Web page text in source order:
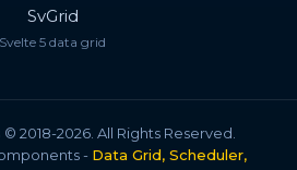
SvGrid
Svelte 5 data grid
© 2018-2026. All Rights Reserved.
- Data Grid, Scheduler,